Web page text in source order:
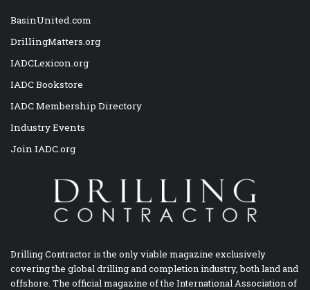
BasinUnited.com
DrillingMatters.org
IADCLexicon.org
IADC Bookstore
IADC Membership Directory
Industry Events
Join IADC.org
Drilling Contractor is the only viable magazine exclusively
covering the global drilling and completion industry, both land and
offshore. The official magazine of the International Association of